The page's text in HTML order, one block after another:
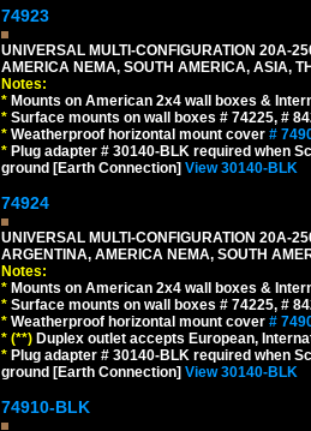
74923
UNIVERSAL MULTI-CONFIGURATION 20A-
AMERICA NEMA, SOUTH AMERICA, ASIA,
Notes:
* Mounts on American 2x4 wall boxes &
* Surface mounts on wall boxes # 74225, #
* Weatherproof horizontal mount cover #
* Plug adapter # 30140-BLK required when
ground [Earth Connection] View 30140-BLK
74924
UNIVERSAL MULTI-CONFIGURATION 20A-
ARGENTINA, AMERICA NEMA, SOUTH
Notes:
* Mounts on American 2x4 wall boxes &
* Surface mounts on wall boxes # 74225, #
* Weatherproof horizontal mount cover #
* (**) Duplex outlet accepts European,
* Plug adapter # 30140-BLK required when
ground [Earth Connection] View 30140-BLK
74910-BLK